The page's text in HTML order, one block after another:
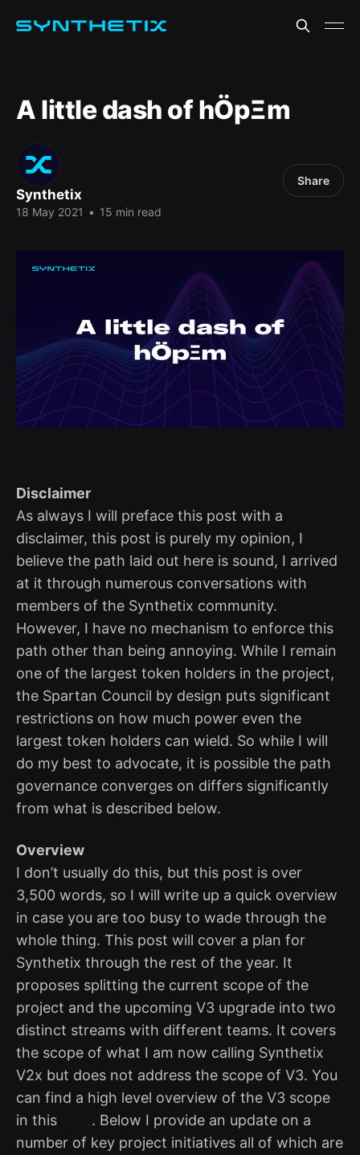
A little dash of hÖpΞm
Synthetix
18 May 2021 • 15 min read
Share
Disclaimer
As always I will preface this post with a
disclaimer, this post is purely my opinion, I
believe the path laid out here is sound, I arrived
at it through numerous conversations with
members of the Synthetix community.
However, I have no mechanism to enforce this
path other than being annoying. While I remain
one of the largest token holders in the project,
the Spartan Council by design puts significant
restrictions on how much power even the
largest token holders can wield. So while I will
do my best to advocate, it is possible the path
governance converges on differs significantly
from what is described below.
Overview
I don’t usually do this, but this post is over
3,500 words, so I will write up a quick overview
in case you are too busy to wade through the
whole thing. This post will cover a plan for
Synthetix through the rest of the year. It
proposes splitting the current scope of the
project and the upcoming V3 upgrade into two
distinct streams with different teams. It covers
the scope of what I am now calling Synthetix
V2x but does not address the scope of V3. You
can find a high level overview of the V3 scope
in this
. Below I provide an update on a
number of key project initiatives all of which are